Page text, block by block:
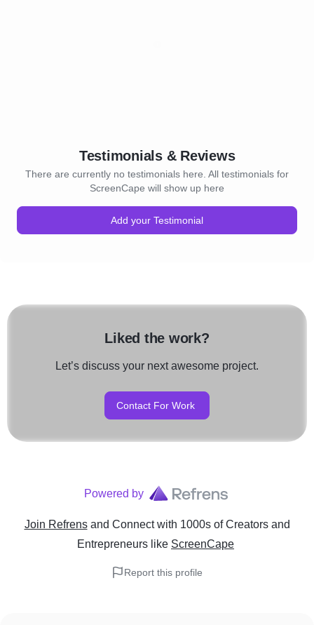
Testimonials & Reviews
There are currently no testimonials here. All testimonials for
ScreenCape will show up here
Add your Testimonial
Liked the work?
Let’s discuss your next awesome project.
Contact For Work
Powered by
Join Refrens and Connect with 1000s of Creators and
Entrepreneurs like ScreenCape
Report this profile